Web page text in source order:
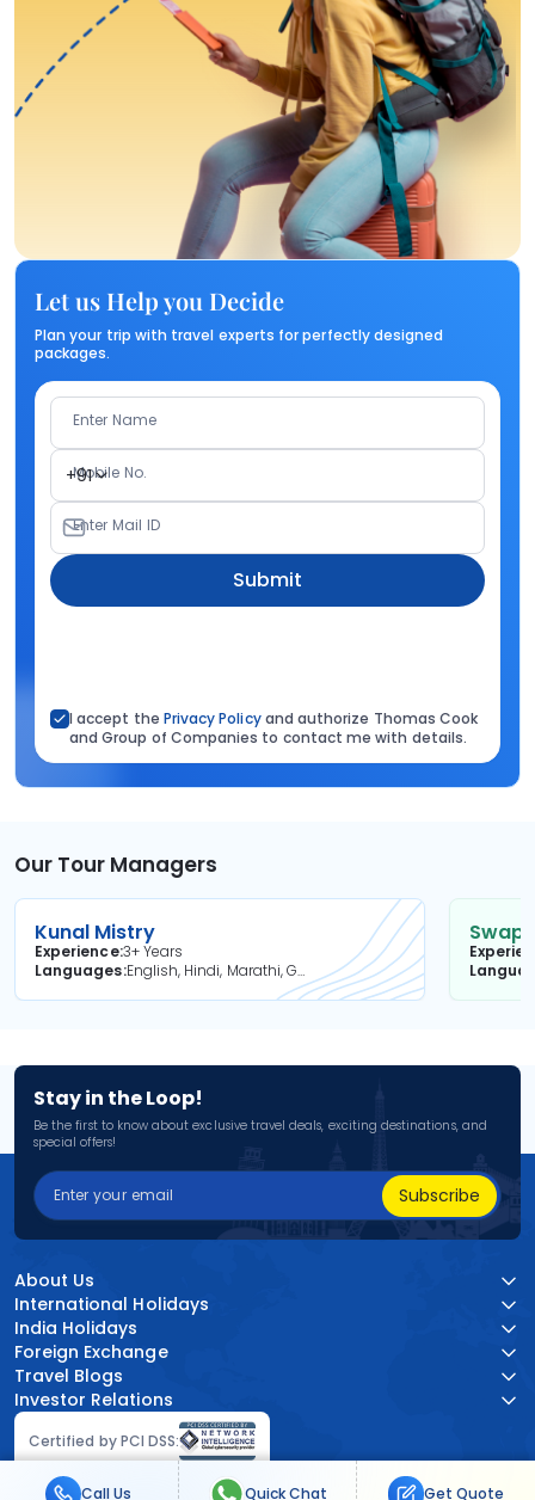
Let us Help you Decide
Plan your trip with travel experts for perfectly designed
packages.
Enter Name
+91
Mobile No.
Enter Mail ID
Submit
I accept the Privacy Policyand authorize Thomas Cook
and Group of Companies to contact me with details.
Our Tour Managers
Kunal Mistry
Experience3+ Years
Languages
English, Hindi, Marathi, Gujarati
Stay in the Loop!
Be the first to know about exclusive travel deals, exciting destinations, and
special offers!
Subscribe
Certified by PCI DSS:
About Us
International Holidays
India Holidays
Foreign Exchange
Travel Blogs
Investor Relations
Call Us Quick Chat Get Quote